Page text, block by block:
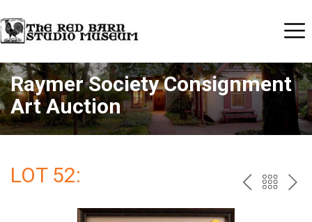
Raymer Society Consignment
Art Auction
LOT 52: PREV